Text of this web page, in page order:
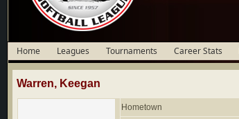
Home Leagues Tournaments Career Stats
Warren, Keegan
Hometown